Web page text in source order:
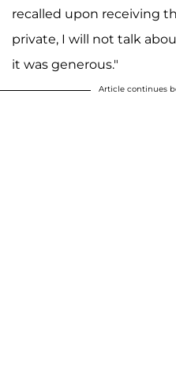
recalled upon receiving
private, I will not talk
it was generous."
Article continues